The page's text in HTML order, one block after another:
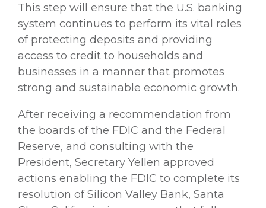
This step will ensure that the U.S. banking
system continues to perform its vital roles
of protecting deposits and providing
access to credit to households and
businesses in a manner that promotes
strong and sustainable economic growth.
After receiving a recommendation from
the boards of the FDIC and the Federal
Reserve, and consulting with the
President, Secretary Yellen approved
actions enabling the FDIC to complete its
resolution of Silicon Valley Bank, Santa